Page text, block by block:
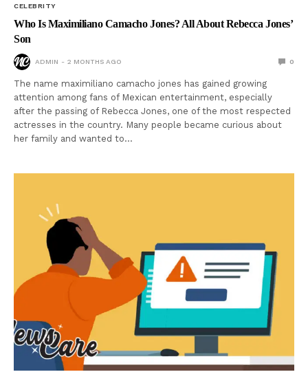
CELEBRITY
Who Is Maximiliano Camacho Jones? All About Rebecca Jones’
Son
ADMIN 2 MONTHS AGO 0
The name maximiliano camacho jones has gained growing
attention among fans of Mexican entertainment, especially
after the passing of Rebecca Jones, one of the most respected
actresses in the country. Many people became curious about
her family and wanted to…